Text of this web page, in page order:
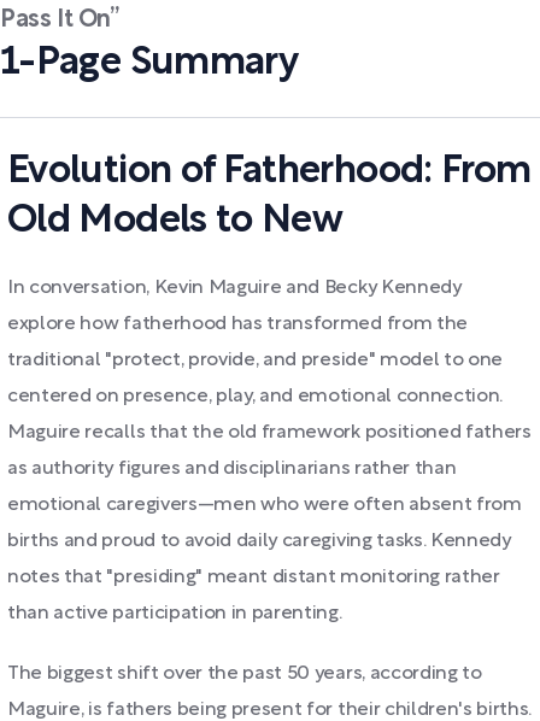
Pass It On”
1-Page Summary
Evolution of Fatherhood: From
Old Models to New
In conversation, Kevin Maguire and Becky Kennedy
explore how fatherhood has transformed from the
traditional "protect, provide, and preside" model to one
centered on presence, play, and emotional connection.
Maguire recalls that the old framework positioned fathers
as authority figures and disciplinarians rather than
emotional caregivers—men who were often absent from
births and proud to avoid daily caregiving tasks. Kennedy
notes that "presiding" meant distant monitoring rather
than active participation in parenting.
The biggest shift over the past 50 years, according to
Maguire, is fathers being present for their children's births.